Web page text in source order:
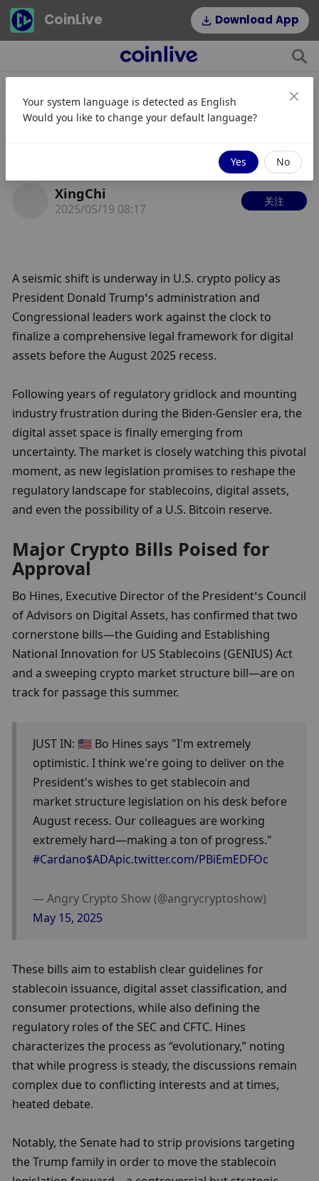
CoinLive Download App
Trump Administration Pushes
Ahead of August Deadline
XingChi
2025/05/19 08:17
关注
A seismic shift is underway in U.S. crypto policy as
President Donald Trump’s administration and
Congressional leaders work against the clock to
finalize a comprehensive legal framework for digital
assets before the August 2025 recess.
Following years of regulatory gridlock and mounting
industry frustration during the Biden-Gensler era, the
digital asset space is finally emerging from
uncertainty. The market is closely watching this pivotal
moment, as new legislation promises to reshape the
regulatory landscape for stablecoins, digital assets,
and even the possibility of a U.S. Bitcoin reserve.
Major Crypto Bills Poised for
Approval
Bo Hines, Executive Director of the President’s Council
of Advisors on Digital Assets, has confirmed that two
cornerstone bills—the Guiding and Establishing
National Innovation for US Stablecoins (GENIUS) Act
and a sweeping crypto market structure bill—are on
track for passage this summer.
JUST IN: 🇺🇸 Bo Hines says "I'm extremely
optimistic. I think we're going to deliver on the
President's wishes to get stablecoin and
market structure legislation on his desk before
August recess. Our colleagues are working
#Cardano$ADApic.twitter.com/PBiEmEDFOc
May 15, 2025
These bills aim to establish clear guidelines for
stablecoin issuance, digital asset classification, and
consumer protections, while also defining the
regulatory roles of the SEC and CFTC. Hines
characterizes the process as “evolutionary,” noting
that while progress is steady, the discussions remain
complex due to conflicting interests and at times,
heated debate.
Notably, the Senate had to strip provisions targeting
the Trump family in order to move the stablecoin
Your system language is detected as English
Would you like to change your default language?
Yes No